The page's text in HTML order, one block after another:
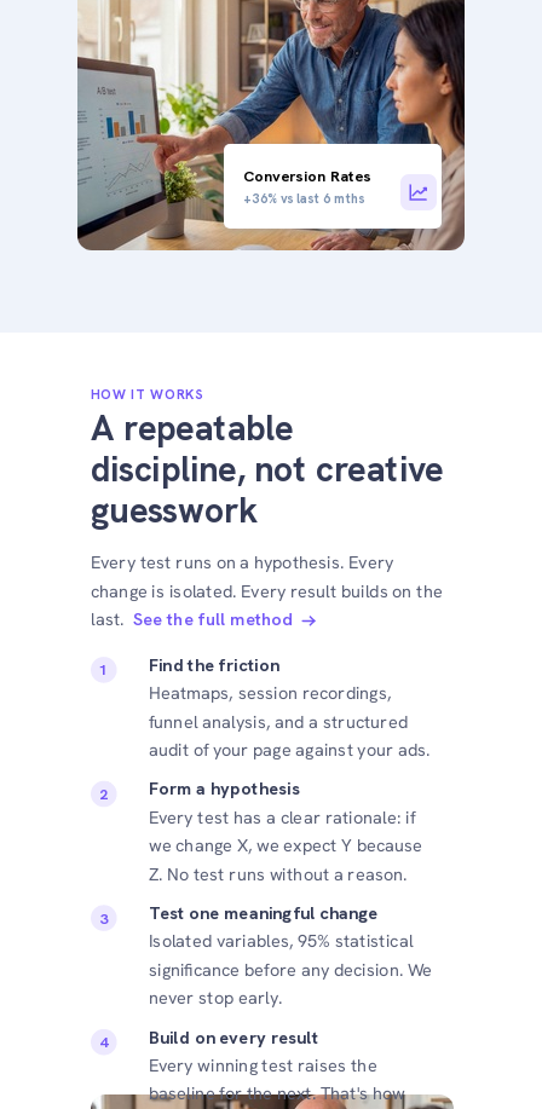
Conversion Rates
+36% vs last 6 mths
A repeatable
discipline, not creative
guesswork
Every test runs on a hypothesis. Every
change is isolated. Every result builds on the
last. See the full method
Find the friction
Heatmaps, session recordings,
funnel analysis, and a structured
audit of your page against your ads.
Form a hypothesis
Every test has a clear rationale: if
we change X, we expect Y because
Z. No test runs without a reason.
Test one meaningful change
Isolated variables, 95% statistical
significance before any decision. We
never stop early.
Build on every result
Every winning test raises the
baseline for the next. That's how
HOW IT WORKS